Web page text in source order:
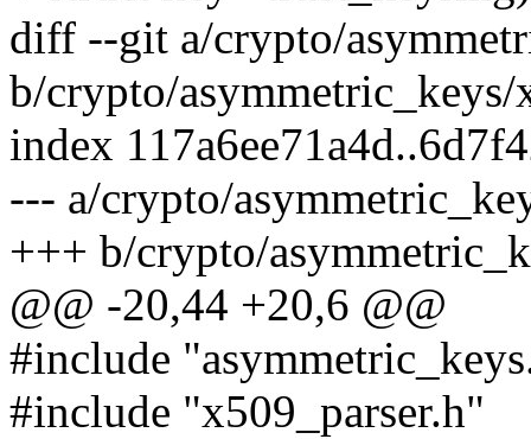
diff --git a/crypto/
b/crypto/
index
--- a/crypto/
+++ b/crypto/
@@ -20,44 +20,6 @@
#include
#include "x509_parser.h"